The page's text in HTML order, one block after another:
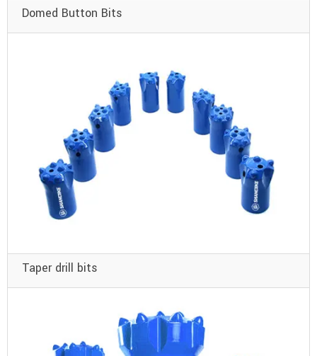
Domed Button Bits
Taper drill bits